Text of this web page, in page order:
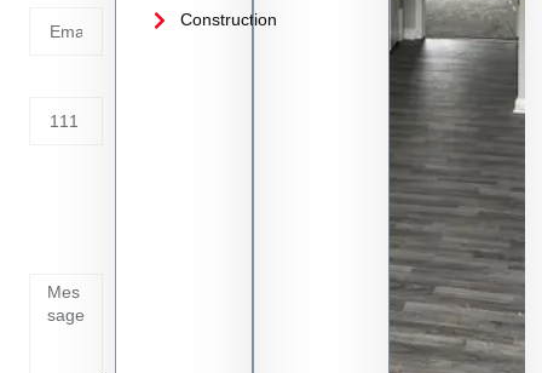
Construction